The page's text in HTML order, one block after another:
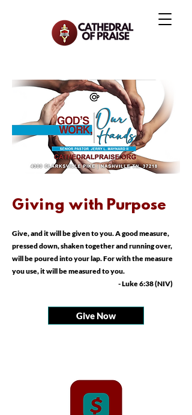
Giving with Purpose
Give, and it will be given to you. A good measure,
pressed down, shaken together and running over,
will be poured into your lap. For with the measure
you use, it will be measured to you.
- Luke 6:38 (NIV)
Give Now